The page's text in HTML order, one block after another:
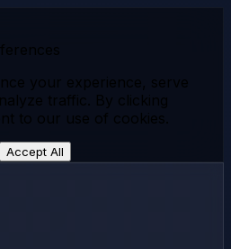
your experience, serve
traffic. By clicking
to our use of cookies.
Accept All